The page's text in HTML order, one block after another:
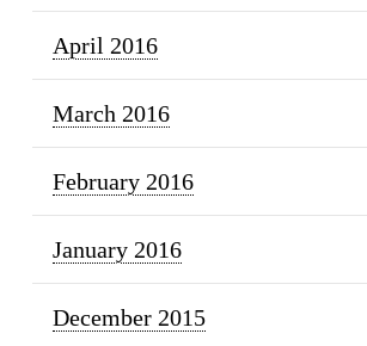
April 2016
March 2016
February 2016
January 2016
December 2015